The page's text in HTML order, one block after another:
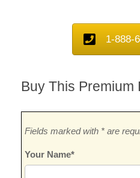
1-888-
Buy This Premium
Fields marked with * are
Your Name*